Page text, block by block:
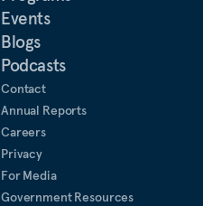
Events
Blogs
Podcasts
Contact
Annual Reports
Careers
Privacy
For Media
Government Resources